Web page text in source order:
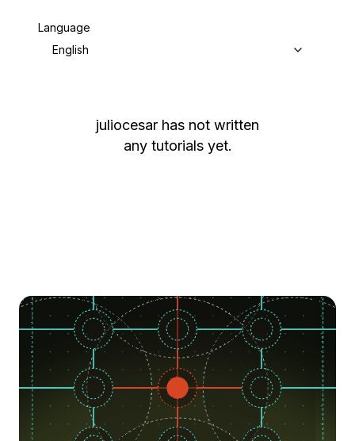
Language
English
juliocesar has not written
any tutorials yet.